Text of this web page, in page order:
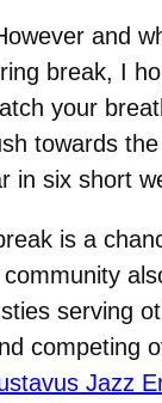
and
break, I
your
towards
in six short
is a
serving
competing
Jazz